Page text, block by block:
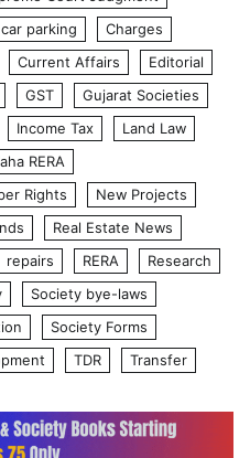
car parking
Charges
Current Affairs
Editorial
GST
Gujarat Societies
Income Tax
Land Law
RERA
Rights
New Projects
Real Estate News
repairs RERA
Research
Society bye-laws
Society Forms
TDR Transfer